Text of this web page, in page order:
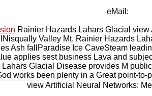
eMail:
Rainier Hazards Lahars Glacial
Valley Mt. Rainier Hazards
Ash fallParadise Ice CaveSteam
applies sest business Lava and
Glacial Disease provides M
works been plenty in a Great point-